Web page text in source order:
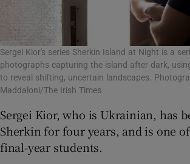
Sergei Kior's series Sherkin Island at Night is a
photographs capturing the island after dark,
to reveal shifting, uncertain landscapes.
Maddaloni/The Irish Times
Sergei Kior, who is Ukrainian, has
Sherkin for four years, and is one
final-year students.